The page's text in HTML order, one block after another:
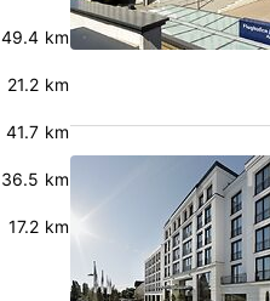
49.4 km
21.2 km
41.7 km
36.5 km
17.2 km